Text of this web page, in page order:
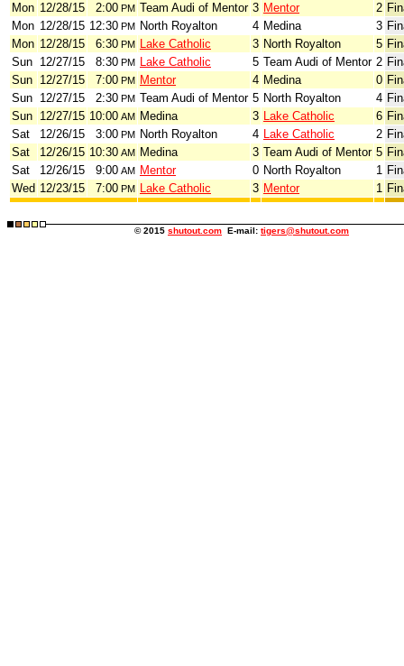
Mon 12/28/15 2:00 PM Team Audi of Mentor 3 Mentor 2
Mon 12/28/15 12:30 PM North Royalton 4 Medina 3
Mon 12/28/15 6:30 PM Lake Catholic 3 North Royalton 5
Sun 12/27/15 8:30 PM Lake Catholic 5 Team Audi of Mentor 2
Sun 12/27/15 7:00 PM Mentor 4 Medina 0
Sun 12/27/15 2:30 PM Team Audi of Mentor 5 North Royalton 4
Sun 12/27/15 10:00 AM Medina 3 Lake Catholic 6
Sat
12/26/15 3:00 PM North Royalton 4 Lake Catholic 2
Sat
12/26/15 10:30 AM Medina 3 Team Audi of Mentor 5
Sat
12/26/15 9:00 AM Mentor 0 North Royalton 1
Wed 12/23/15 7:00 PM Lake Catholic 3 Mentor 1
© 2015 shutout.com E-mail: tigers@shutout.com